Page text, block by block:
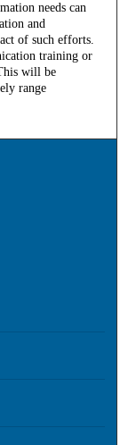
needs can
and
of such efforts.
training or
will be
range